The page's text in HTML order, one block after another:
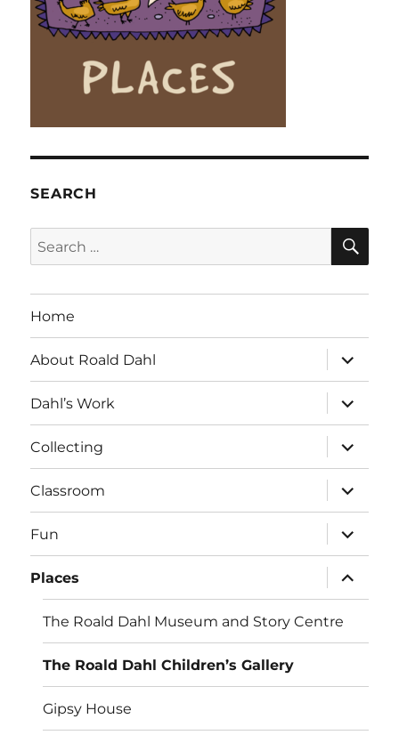
SEARCH
Search
for:
Home
About Roald Dahl
expand
child
menu
Dahl’s Work
expand
child
menu
Collecting
expand
child
menu
Classroom
expand
child
menu
Fun
expand
child
menu
Places
expand
child
menu
The Roald Dahl Museum and Story Centre
The Roald Dahl Children’s Gallery
Gipsy House